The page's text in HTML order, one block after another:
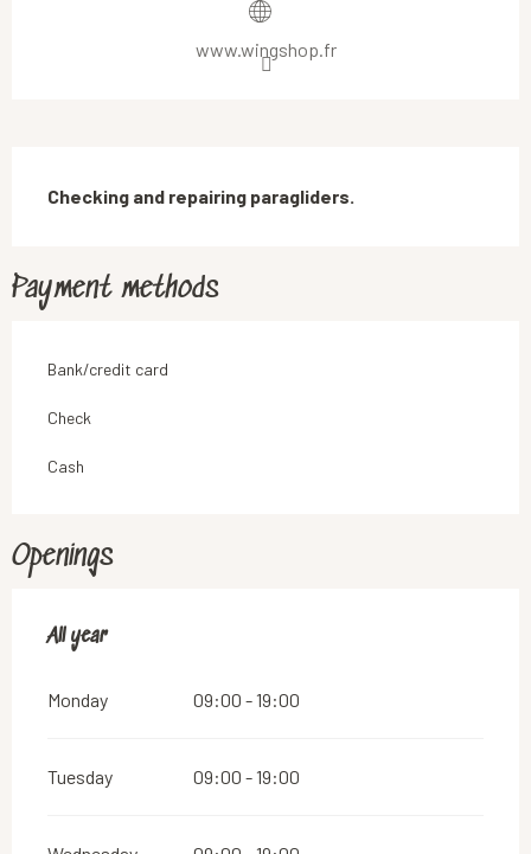
www.wingshop.fr
Checking and repairing paragliders.
Payment methods
Bank/credit card
Check
Cash
Openings
All year
All year
Monday 09:00 - 19:00
Tuesday 09:00 - 19:00